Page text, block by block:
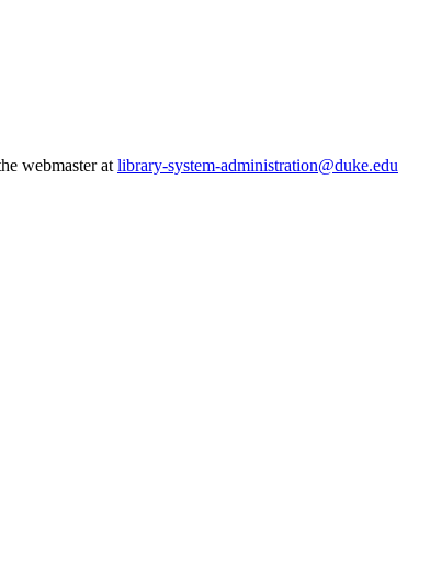
webmaster at library-system-administration@duke.edu